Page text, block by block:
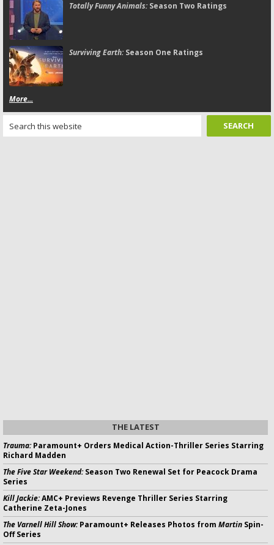
Totally Funny Animals:Season Two Ratings
Surviving Earth:Season One Ratings
More...
THE LATEST
Trauma:Paramount+ Orders Medical Action-Thriller Series Starring
Richard Madden
The Five Star Weekend:Season Two Renewal Set for Peacock Drama
Series
Kill Jackie:AMC+ Previews Revenge Thriller Series Starring
Catherine Zeta-Jones
The Varnell Hill Show:Paramount+ Releases Photos from Martin Spin-
Off Series